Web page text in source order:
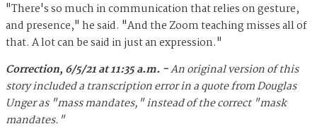
"There's so much in communication that relies on gesture,
and presence," he said. "And the Zoom teaching misses all of
that. A lot can be said in just an expression."
Correction, 6/5/21 at 11:35 a.m. -An original version of this
story included a transcription error in a quote from Douglas
Unger as "mass mandates," instead of the correct "mask
mandates."